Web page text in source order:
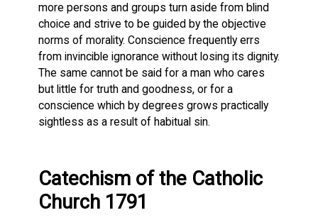
more persons and groups turn aside from blind
choice and strive to be guided by the objective
norms of morality. Conscience frequently errs
from invincible ignorance without losing its dignity.
The same cannot be said for a man who cares
but little for truth and goodness, or for a
conscience which by degrees grows practically
sightless as a result of habitual sin.
Catechism of the Catholic
Church 1791